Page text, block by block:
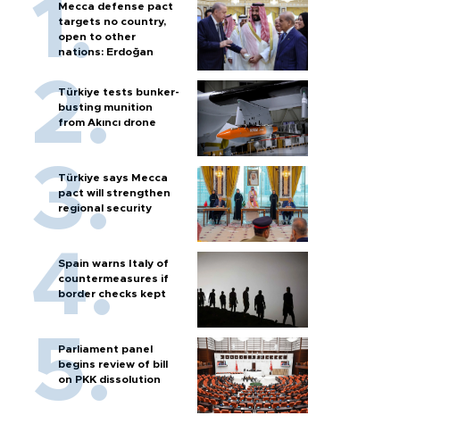
Mecca defense pact
targets no country,
open to other
nations: Erdoğan
Türkiye tests bunker-
busting munition
from Akıncı drone
Türkiye says Mecca
pact will strengthen
regional security
Spain warns Italy of
countermeasures if
border checks kept
Parliament panel
begins review of bill
on PKK dissolution